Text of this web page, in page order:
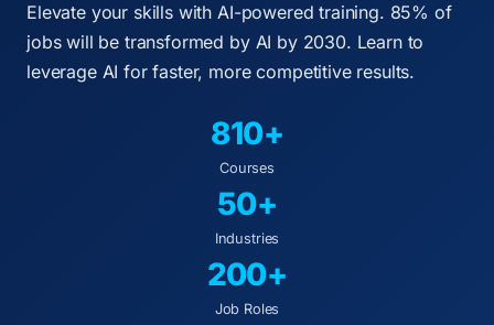
Elevate your skills with AI-powered training. 85% of
jobs will be transformed by AI by 2030. Learn to
leverage AI for faster, more competitive results.
810+
Courses
50+
Industries
200+
Job Roles